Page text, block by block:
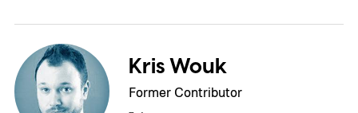
Kris Wouk
Former Contributor